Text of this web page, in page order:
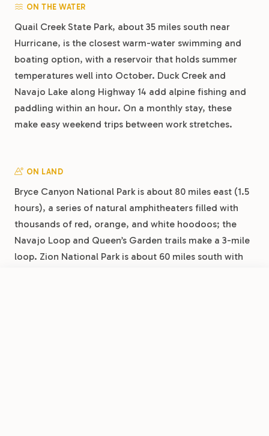
ON THE WATER
Quail Creek State Park, about 35 miles south near
Hurricane, is the closest warm-water swimming and
boating option, with a reservoir that holds summer
temperatures well into October. Duck Creek and
Navajo Lake along Highway 14 add alpine fishing and
paddling within an hour. On a monthly stay, these
make easy weekend trips between work stretches.
ON LAND
Bryce Canyon National Park is about 80 miles east (1.5
hours), a series of natural amphitheaters filled with
thousands of red, orange, and white hoodoos; the
Navajo Loop and Queen’s Garden trails make a 3-mile
loop. Zion National Park is about 60 miles south with